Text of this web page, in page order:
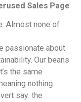
Sales Page
Almost none of
passionate about
Our beans
the same
nothing.
say: the